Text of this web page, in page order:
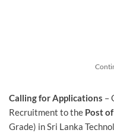
Calling for Applications –
Recruitment to the Post
Grade) in Sri Lanka